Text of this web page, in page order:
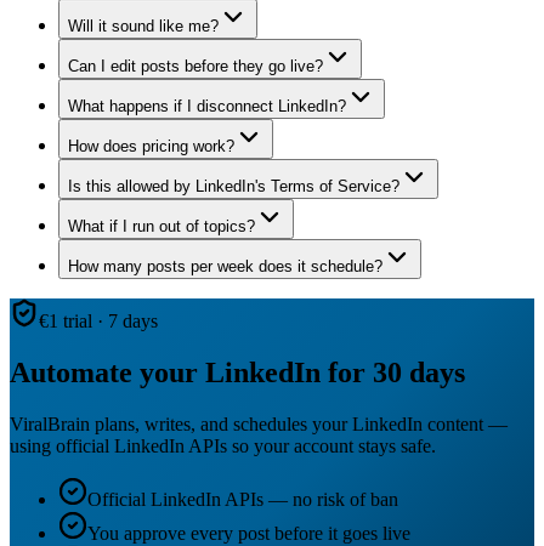
Will it sound like me?
Can I edit posts before they go live?
What happens if I disconnect LinkedIn?
How does pricing work?
Is this allowed by LinkedIn's Terms of Service?
What if I run out of topics?
How many posts per week does it schedule?
€1 trial · 7 days
Automate your LinkedIn for 30 days
ViralBrain plans, writes, and schedules your LinkedIn content —
using official LinkedIn APIs so your account stays safe.
Official LinkedIn APIs — no risk of ban
You approve every post before it goes live